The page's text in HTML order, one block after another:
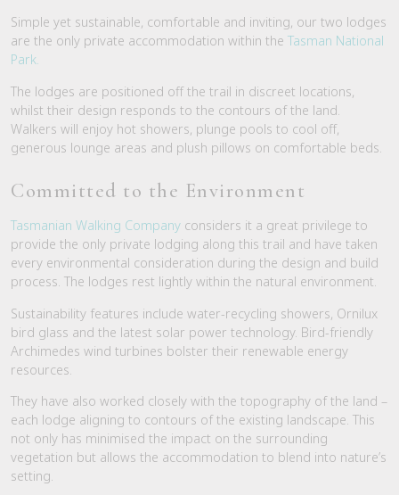
Simple yet sustainable, comfortable and inviting, our two lodges
are the only private accommodation within the Tasman National
Park.
The lodges are positioned off the trail in discreet locations,
whilst their design responds to the contours of the land.
Walkers will enjoy hot showers, plunge pools to cool off,
generous lounge areas and plush pillows on comfortable beds.
Committed to the Environment
Tasmanian Walking Company considers it a great privilege to
provide the only private lodging along this trail and have taken
every environmental consideration during the design and build
process. The lodges rest lightly within the natural environment.
Sustainability features include water-recycling showers, Ornilux
bird glass and the latest solar power technology. Bird-friendly
Archimedes wind turbines bolster their renewable energy
resources.
They have also worked closely with the topography of the land –
each lodge aligning to contours of the existing landscape. This
not only has minimised the impact on the surrounding
vegetation but allows the accommodation to blend into nature’s
setting.